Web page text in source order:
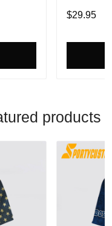
Game
$29.95
products